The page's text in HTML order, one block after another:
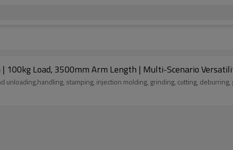
for loading and unloading,handling, stamping, injection molding, grinding, cutting,